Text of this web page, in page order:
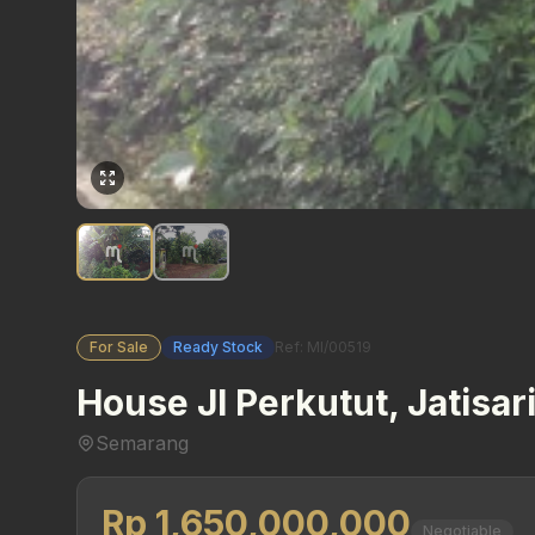
For Sale Ready Stock Ref: MI/00519
House Jl Perkutut, Jatisari
Semarang
Rp 1,650,000,000 Negotiable